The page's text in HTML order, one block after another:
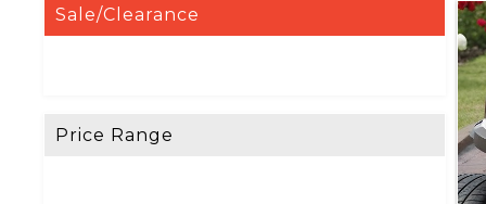
Sale/Clearance
Price Range